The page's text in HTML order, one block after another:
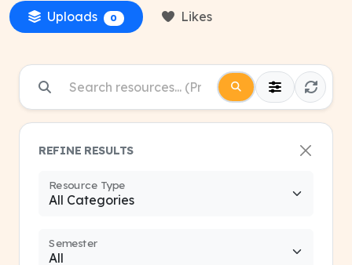
Uploads 0 Likes
REFINE RESULTS
Resource Type
Semester